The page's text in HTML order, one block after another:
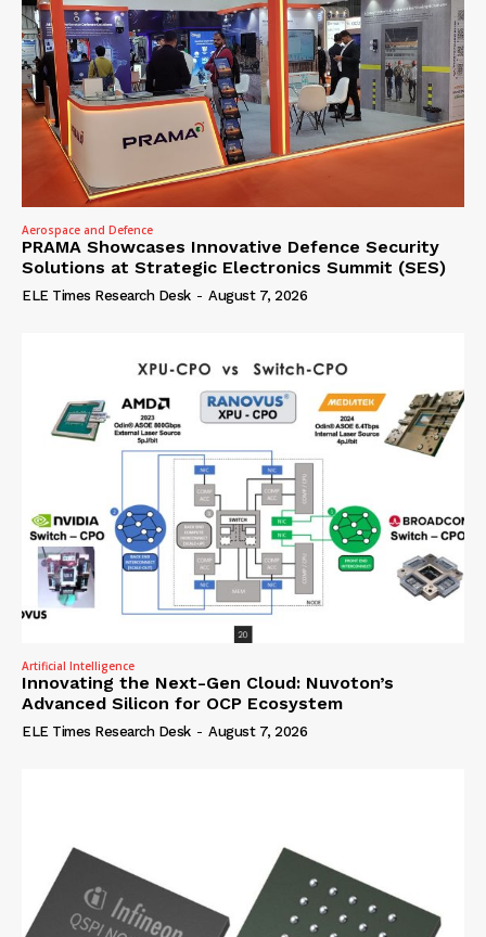
Aerospace and Defence
PRAMA Showcases Innovative Defence Security
Solutions at Strategic Electronics Summit (SES)
ELE Times Research Desk - August 7, 2026
Artificial Intelligence
Innovating the Next-Gen Cloud: Nuvoton’s
Advanced Silicon for OCP Ecosystem
ELE Times Research Desk - August 7, 2026